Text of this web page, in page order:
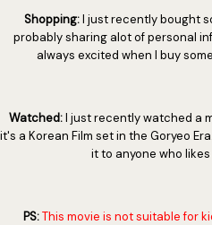
Shopping:I just recently bought
probably sharing alot of personal
always excited when I buy
Watched:I just recently watched a
it's a Korean Film set in the Goryeo
it to anyone who
PS:This movie is not suitable for